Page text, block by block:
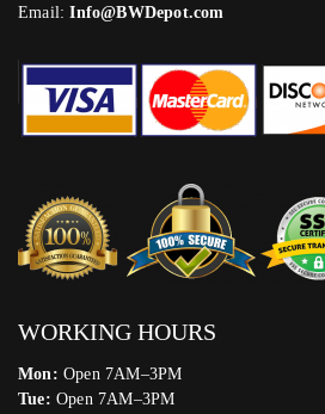
Email:Info@BWDepot.com
WORKING HOURS
Mon: Open 7AM–3PM
Tue: Open 7AM–3PM